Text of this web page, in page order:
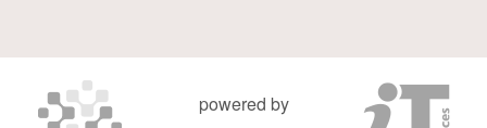
powered by